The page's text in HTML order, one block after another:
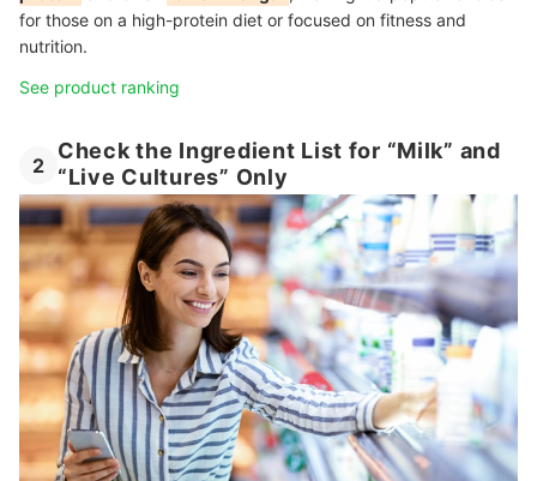
for those on a high-protein diet or focused on fitness and
nutrition.
See product ranking
2
Check the Ingredient List for “Milk” and
“Live Cultures” Only